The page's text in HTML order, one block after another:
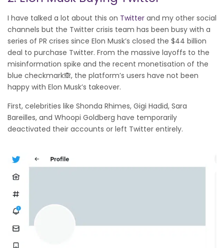
I have talked a lot about this on Twitter and my other social
channels but the Twitter crisis team has been busy with a
series of PR crises since Elon Musk’s closed the $44 billion
deal to purchase Twitter. From the massive layoffs to the
misinformation spike and the recent monetisation of the
blue checkmark🙈, the platform’s users have not been
happy with Elon Musk’s takeover.
First, celebrities like Shonda Rhimes, Gigi Hadid, Sara
Bareilles, and Whoopi Goldberg have temporarily
deactivated their accounts or left Twitter entirely.